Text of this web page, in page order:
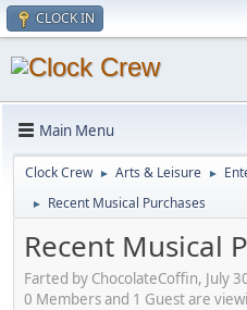
CLOCK IN
Main Menu
Clock Crew ► Arts & Leisure ►
► Recent Musical Purchases
Recent Musical
Farted by ChocolateCoffin, July
0 Members and 1 Guest are